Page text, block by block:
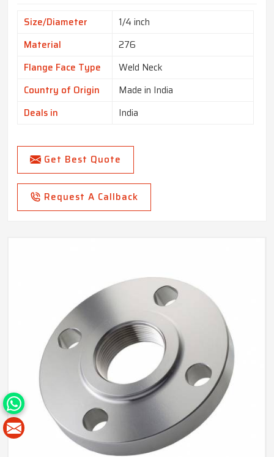
Size/Diameter
1/4 inch
Material
276
Flange Face Type
Weld Neck
Country of Origin
Made in India
Deals in
India
Get Best Quote
Request A Callback